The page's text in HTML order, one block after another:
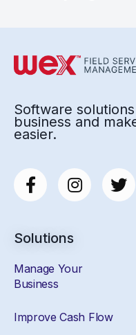
Software
business and
easier.
Solutions
Manage Your
Business
Improve Cash Flow